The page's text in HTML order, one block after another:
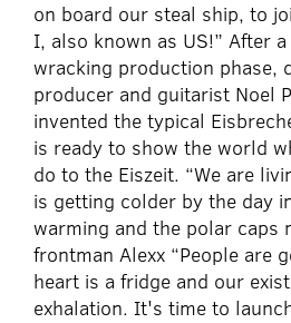
on board our steal ship, to
I, also known as US!” After
wracking production phase,
producer and guitarist Noel
invented the typical
is ready to show the world
do to the Eiszeit. “We are
is getting colder by the day
warming and the polar caps
frontman Alexx “People are
heart is a fridge and our
exhalation. It's time to